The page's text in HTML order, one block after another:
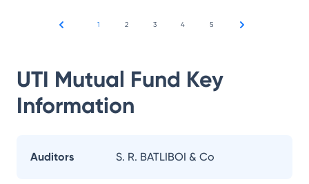
1 2 3 4 5
UTI Mutual Fund Key
Information
Auditors S. R. BATLIBOI & Co